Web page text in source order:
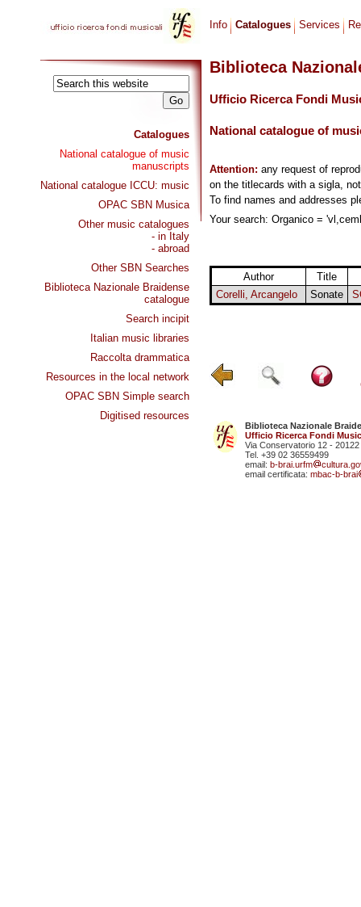
Catalogues
National catalogue of music
manuscripts
National catalogue ICCU: music
OPAC SBN Musica
Other music catalogues
- in Italy
- abroad
Other SBN Searches
Biblioteca Nazionale Braidense
catalogue
Search incipit
Italian music libraries
Raccolta drammatica
Resources in the local network
OPAC SBN Simple search
Digitised resources
Info Catalogues Services
Biblioteca
Ufficio Ricerca Fondi
National catalogue of
Attention: any request of
on the titlecards with a sigla,
To find names and addresses
Your search: Organico =
Author
Title
Corelli, Arcangelo
Sonate
Biblioteca Nazionale
Ufficio Ricerca Fondi
Via Conservatorio 12 - 20122
Tel. +39 02 36559499
email: b-brai.urfm
email certificata: mbac-b-brai